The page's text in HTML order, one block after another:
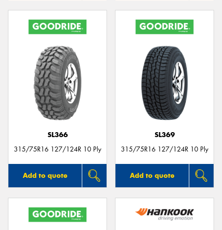
SL366
315/75R16 127/124R 10 Ply
Add to quote
SL369
315/75R16 127/124R 10 Ply
Add to quote